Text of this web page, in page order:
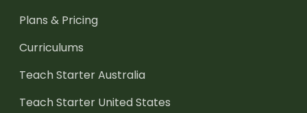
Plans & Pricing
Curriculums
Teach Starter Australia
Teach Starter United States